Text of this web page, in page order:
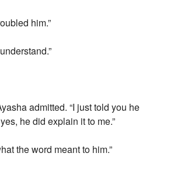
him.”
admitted. “I just told you he
he did explain it to me.”
the word meant to him.”